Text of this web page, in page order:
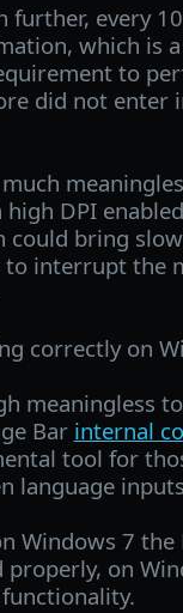
further, every
which is
to
did not enter
DPI
could bring
interrupt the
correctly on
meaningless
Bar internal
tool for
language
Windows 7
properly, on